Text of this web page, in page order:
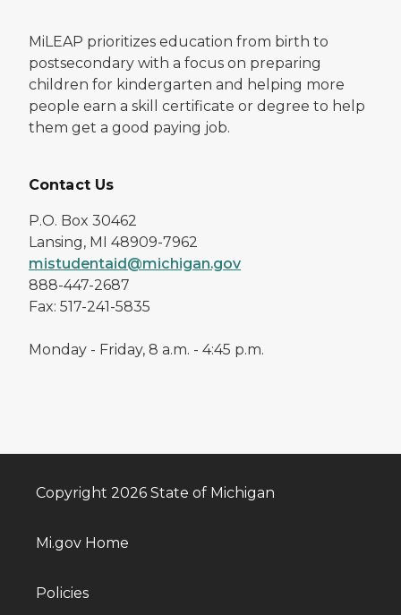
MiLEAP prioritizes education from birth to
postsecondary with a focus on preparing
children for kindergarten and helping more
people earn a skill certificate or degree to help
them get a good paying job.
Contact Us
P.O. Box 30462
Lansing, MI 48909-7962
mistudentaid@michigan.gov
888-447-2687
Fax: 517-241-5835
Monday - Friday, 8 a.m. - 4:45 p.m.
Copyright 2026 State of Michigan
Mi.gov Home
Policies